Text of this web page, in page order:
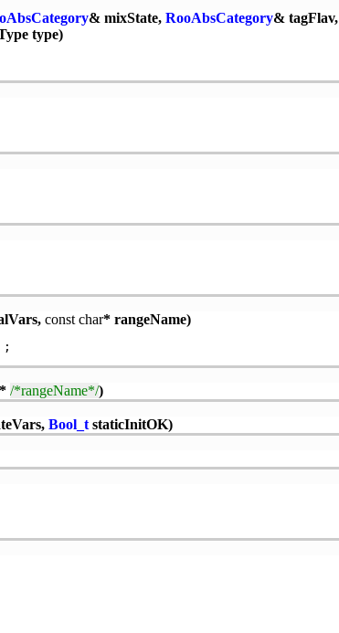
& mixState, RooAbsCategory& tagFlav,
type)
const char* rangeName)
/*rangeName*/)
Bool_tstaticInitOK)